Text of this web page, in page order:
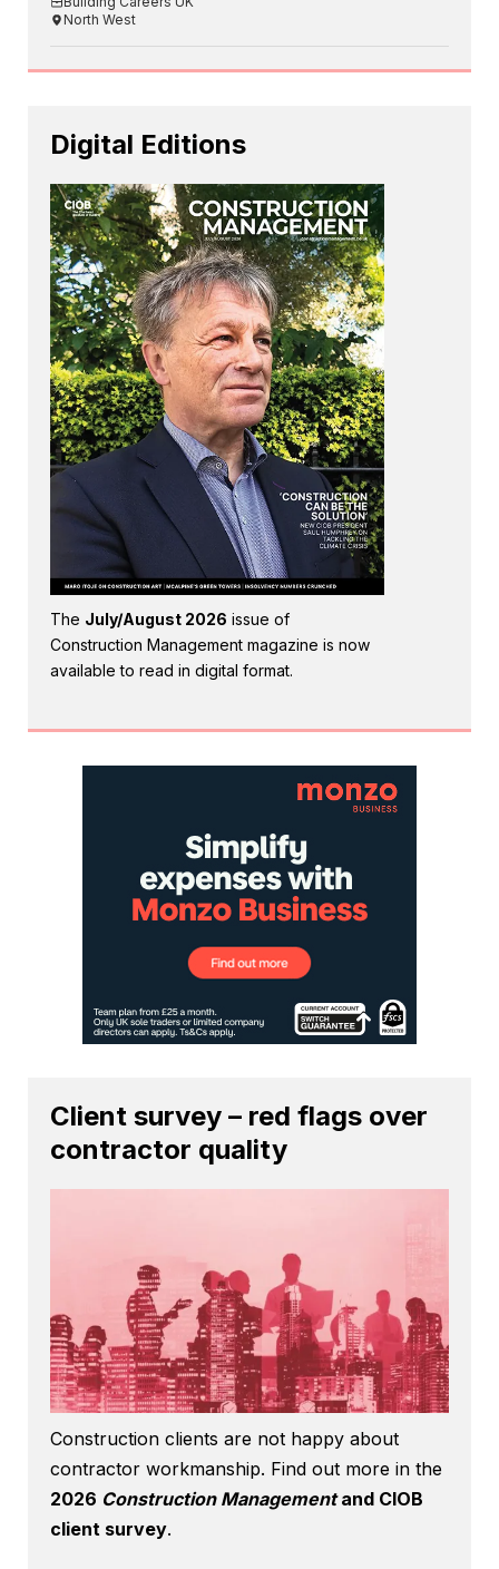
North West
Digital Editions
The July/August 2026 issue of
Construction Management magazine is now
available to read in digital format.
Client survey – red flags over
contractor quality
Construction clients are not happy about
contractor workmanship. Find out more in the
2026 Construction Managementand CIOB
client survey.